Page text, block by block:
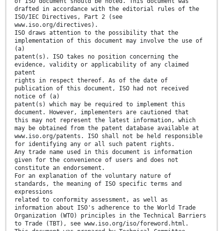
drafted in accordance with the editorial rules of the
ISO/IEC Directives, Part 2 (see
www.iso.org/directives).
ISO draws attention to the possibility that the
implementation of this document may involve the use of
(a)
patent(s). ISO takes no position concerning the
evidence, validity or applicability of any claimed
patent
rights in respect thereof. As of the date of
publication of this document, ISO had not received
notice of (a)
patent(s) which may be required to implement this
document. However, implementers are cautioned that
this may not represent the latest information, which
may be obtained from the patent database available at
www.iso.org/patents. ISO shall not be held responsible
for identifying any or all such patent rights.
Any trade name used in this document is information
given for the convenience of users and does not
constitute an endorsement.
For an explanation of the voluntary nature of
standards, the meaning of ISO specific terms and
expressions
related to conformity assessment, as well as
information about ISO's adherence to the World Trade
Organization (WTO) principles in the Technical Barriers
to Trade (TBT), see www.iso.org/iso/foreword.html.